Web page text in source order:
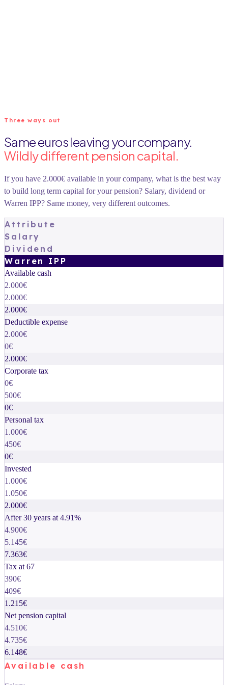
Three ways out
Same euros leaving your company.
Wildly different pension capital.
If you have 2.000€ available in your company, what is the best way
to build long term capital for your pension? Salary, dividend or
Warren IPP? Same money, very different outcomes.
Attribute
Salary
Dividend
Warren IPP
Available cash
2.000€
2.000€
2.000€
Deductible expense
2.000€
0€
2.000€
Corporate tax
0€
500€
0€
Personal tax
1.000€
450€
0€
Invested
1.000€
1.050€
2.000€
After 30 years at 4.91%
4.900€
5.145€
7.363€
Tax at 67
390€
409€
1.215€
Net pension capital
4.510€
4.735€
6.148€
Available cash